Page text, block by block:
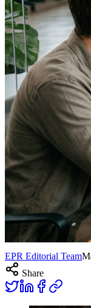
EPR Editorial Team
Share